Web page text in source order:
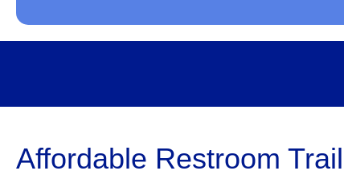
Affordable Restroom